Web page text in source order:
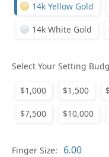
14k Yellow Gold
14k White Gold
Select Your Setting
$1,000 $1,500
$7,500 $10,000
Finger Size: